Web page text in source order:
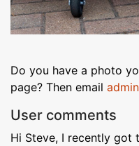
Do you have a photo
page? Then email
User comments
Hi Steve, I recently got